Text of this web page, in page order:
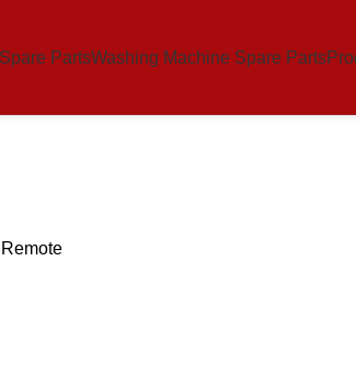
PartsWashing Machine Spare Parts